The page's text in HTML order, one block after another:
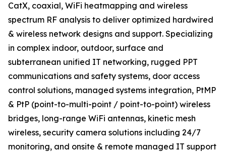
CatX, coaxial, WiFi heatmapping and wireless
spectrum RF analysis to deliver optimized hardwired
& wireless network designs and support. Specializing
in complex indoor, outdoor, surface and
subterranean unified IT networking, rugged PPT
communications and safety systems, door access
control solutions, managed systems integration, PtMP
& PtP (point-to-multi-point / point-to-point) wireless
bridges, long-range WiFi antennas, kinetic mesh
wireless, security camera solutions including 24/7
monitoring, and onsite & remote managed IT support